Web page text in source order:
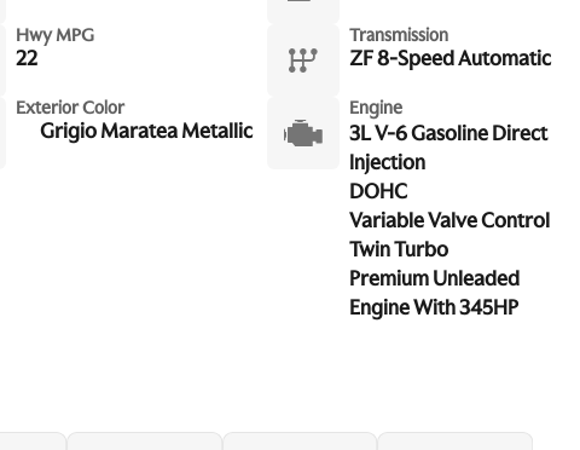
Hwy MPG
22
Transmission
ZF 8-Speed Automatic
Exterior Color
Grigio Maratea Metallic
Engine
3L V-6 Gasoline Direct
Injection
DOHC
Variable Valve Control
Twin Turbo
Premium Unleaded
Engine With 345HP